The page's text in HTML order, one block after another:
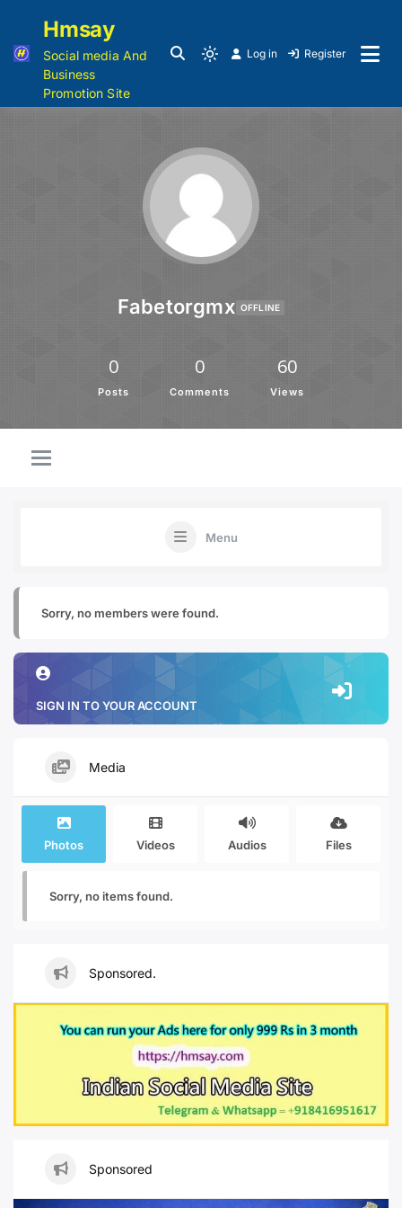
Hmsay
Social media And
Business
Promotion Site
Log in Register
Fabetorgmx OFFLINE
0
Posts
0
Comments
60
Views
Menu
Sorry, no members were found.
SIGN IN TO YOUR ACCOUNT
Media
Photos Videos Audios Files
Sorry, no items found.
Sponsored.
Sponsored